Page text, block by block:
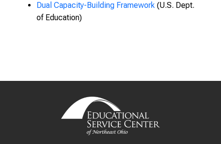
Dual Capacity-Building Framework (U.S. Dept.
of Education)